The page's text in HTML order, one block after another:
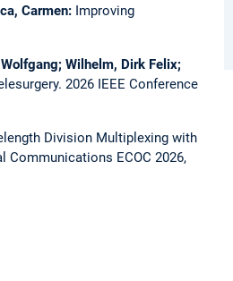
Carmen: Improving
Wilhelm, Dirk Felix;
2026 IEEE Conference
Division Multiplexing with
Communications ECOC 2026,